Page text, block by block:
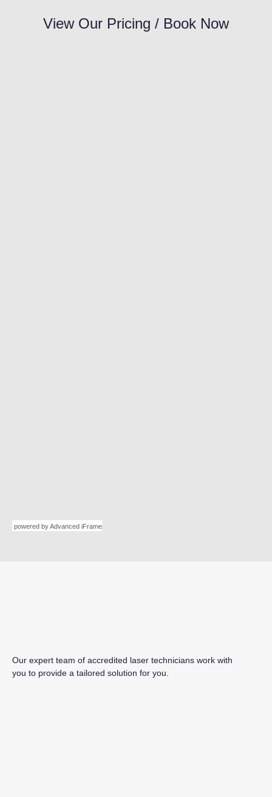
View Our Pricing / Book Now
powered by Advanced iFrame
Our expert team of accredited laser technicians work with
you to provide a tailored solution for you.